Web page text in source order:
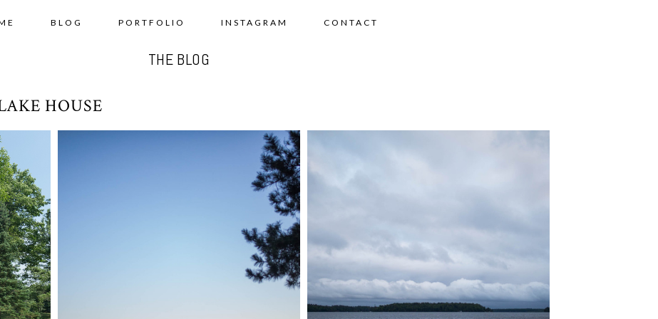
BLOG PORTFOLIO INSTAGRAM CONTACT
THE BLOG
HOUSE
SUMMER ROAD TRIP 2018 – DAY SUMMER ROAD TRIP 2018 – DAY 7